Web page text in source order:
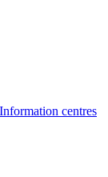
Information centres